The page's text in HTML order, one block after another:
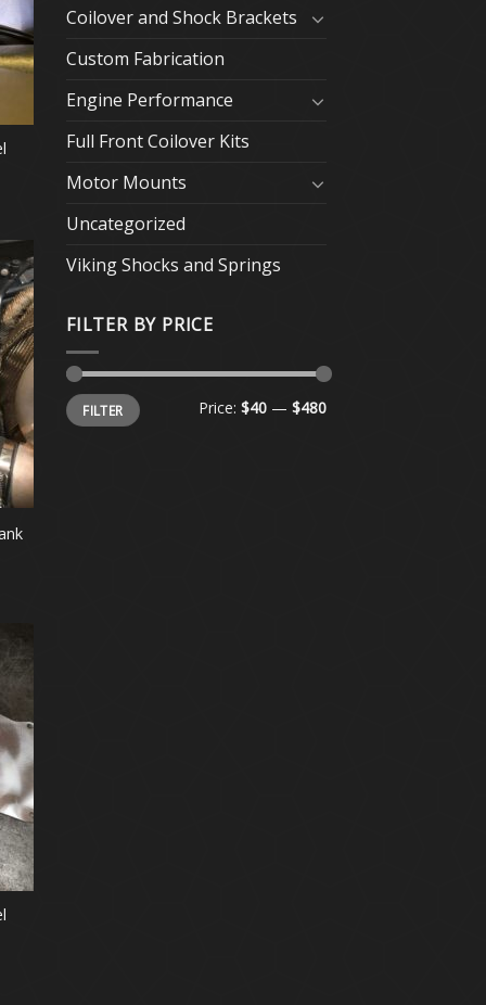
Coilover and Shock Brackets
Custom Fabrication
Engine Performance
Full Front Coilover Kits
Motor Mounts
Uncategorized
Viking Shocks and Springs
FILTER BY PRICE
Min
price
Max
priceFILTER Price: $40 — $480